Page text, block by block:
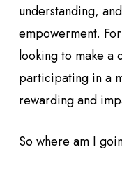
understanding,
empowerment.
looking to make a
participating in a
rewarding and
So where am I